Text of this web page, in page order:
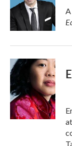
o
k
r
n